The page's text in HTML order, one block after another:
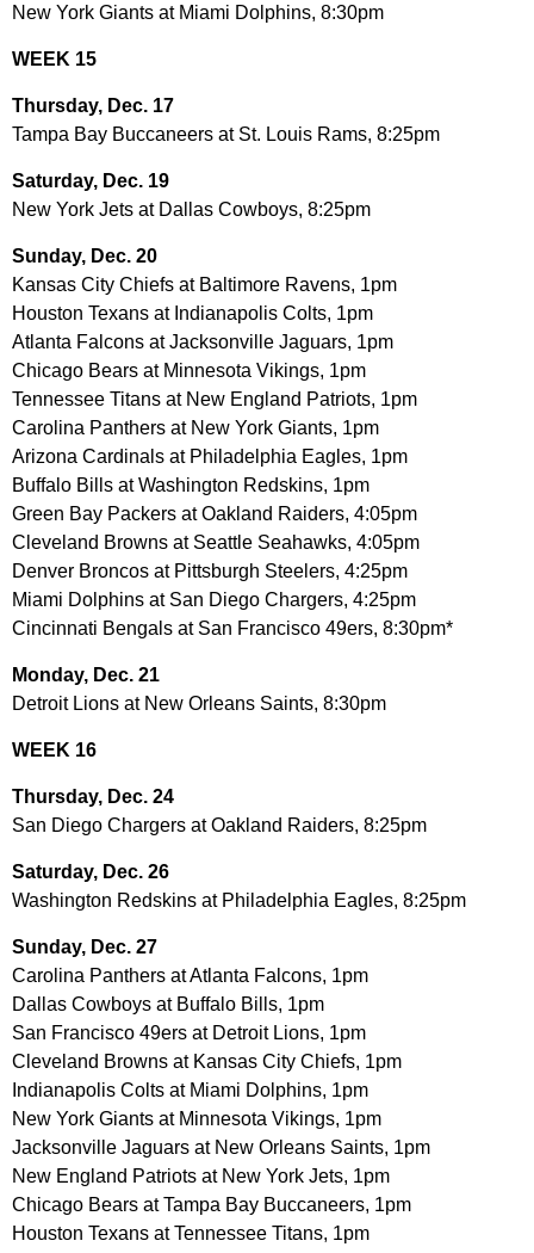
New York Giants at Miami Dolphins, 8:30pm
WEEK 15
Thursday, Dec. 17
Tampa Bay Buccaneers at St. Louis Rams, 8:25pm
Saturday, Dec. 19
New York Jets at Dallas Cowboys, 8:25pm
Sunday, Dec. 20
Kansas City Chiefs at Baltimore Ravens, 1pm
Houston Texans at Indianapolis Colts, 1pm
Atlanta Falcons at Jacksonville Jaguars, 1pm
Chicago Bears at Minnesota Vikings, 1pm
Tennessee Titans at New England Patriots, 1pm
Carolina Panthers at New York Giants, 1pm
Arizona Cardinals at Philadelphia Eagles, 1pm
Buffalo Bills at Washington Redskins, 1pm
Green Bay Packers at Oakland Raiders, 4:05pm
Cleveland Browns at Seattle Seahawks, 4:05pm
Denver Broncos at Pittsburgh Steelers, 4:25pm
Miami Dolphins at San Diego Chargers, 4:25pm
Cincinnati Bengals at San Francisco 49ers, 8:30pm*
Monday, Dec. 21
Detroit Lions at New Orleans Saints, 8:30pm
WEEK 16
Thursday, Dec. 24
San Diego Chargers at Oakland Raiders, 8:25pm
Saturday, Dec. 26
Washington Redskins at Philadelphia Eagles, 8:25pm
Sunday, Dec. 27
Carolina Panthers at Atlanta Falcons, 1pm
Dallas Cowboys at Buffalo Bills, 1pm
San Francisco 49ers at Detroit Lions, 1pm
Cleveland Browns at Kansas City Chiefs, 1pm
Indianapolis Colts at Miami Dolphins, 1pm
New York Giants at Minnesota Vikings, 1pm
Jacksonville Jaguars at New Orleans Saints, 1pm
New England Patriots at New York Jets, 1pm
Chicago Bears at Tampa Bay Buccaneers, 1pm
Houston Texans at Tennessee Titans, 1pm